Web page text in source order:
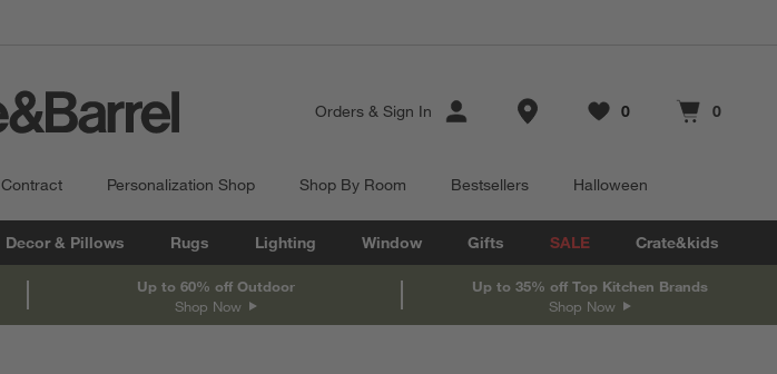
Orders & Sign In Store Locations
Favorites
0
items Cart contains
0
items
Contract Personalization Shop Shop By Room Bestsellers Halloween
Decor & Pillows Rugs Lighting Window Gifts SALE Crate&kids
Up to 60% off Outdoor
Shop Now
Up to 35% off Top Kitchen Brands
Shop Now